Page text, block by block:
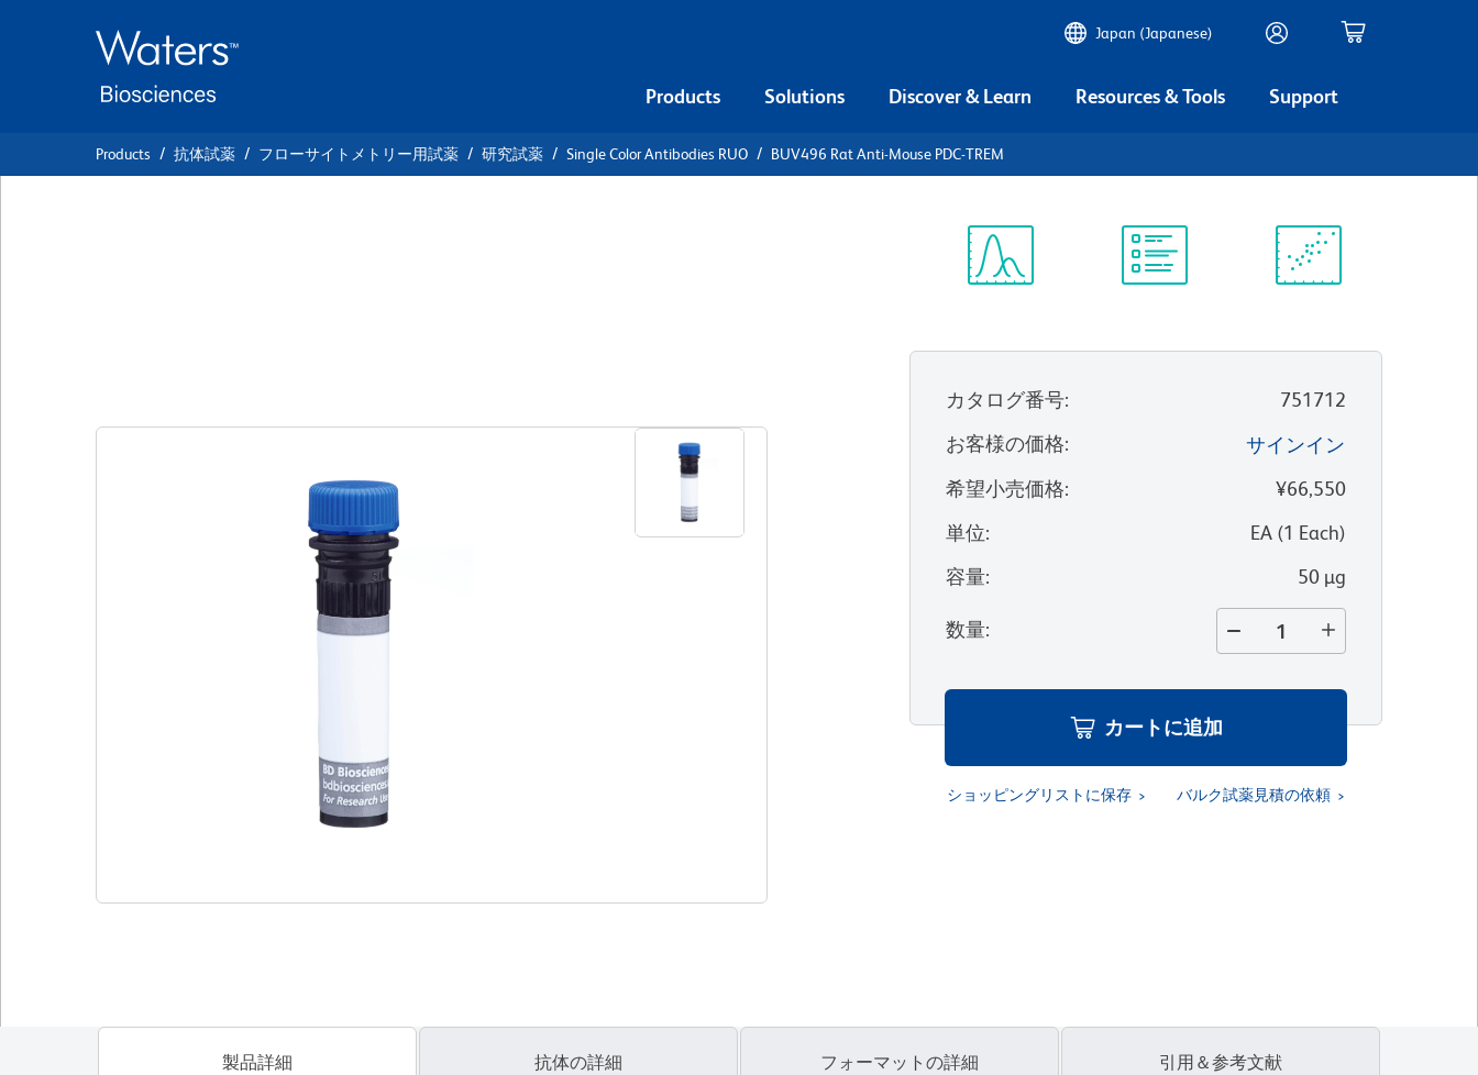
Japan (Japanese)
Products Solutions Discover & Learn Resources & Tools Support
Products 抗体試薬 フローサイトメトリー用試薬 研究試薬 Single Color Antibodies RUO BUV496 Rat Anti-Mouse PDC-TREM
カタログ番号:
751712
お客様の価格:
サインイン
希望小売価格:
¥66,550
単位: EA(1 Each)
容量: 50 µg
数量:
カートに追加
ショッピングリストに保存 バルク試薬見積の依頼
製品詳細 抗体の詳細 フォーマットの詳細 引用＆参考文献